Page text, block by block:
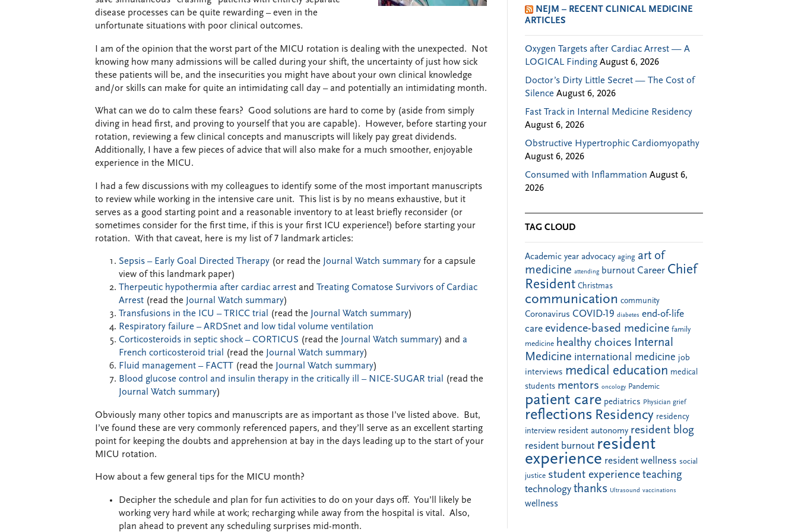
disease processes can be quite rewarding – even in the
unfortunate situations with poor clinical outcomes.
I am of the opinion that the worst part of the MICU rotation is dealing with the unexpected. Not
knowing how many admissions will be called during your shift, the uncertainty of just how sick
these patients will be, and the insecurities you might have about your own clinical knowledge
and/or skills can make for quite an intimidating call day – and potentially an intimidating month.
What can we do to calm these fears? Good solutions are hard to come by (aside from simply
diving in head first, and proving to yourself that you are capable). However, before starting your
rotation, reviewing a few clinical concepts and manuscripts will likely pay great dividends.
Additionally, I have a few pieces of advice that will also make for a much smoother, enjoyable
experience in the MICU.
I had a few discussions with my colleagues to identify some of the most important manuscripts
to review while working in the intensive care unit. This list is by no means exhaustive, but it
serves as a good starting point and a reasonable inventory to at least briefly reconsider (or
sometimes consider for the first time, if this is your first ICU experience!) before starting your
rotation. With that caveat, here is my list of 7 landmark articles:
Sepsis – Early Goal Directed Therapy (or read the Journal Watch summary for a capsule
view of this landmark paper)
Therpeutic hypothermia after cardiac arrest and Treating Comatose Survivors of Cardiac
Arrest (read the Journal Watch summary)
Transfusions in the ICU – TRICC trial
(read the Journal Watch summary)
Respiratory failure – ARDSnet and low tidal volume ventilation
Corticosteroids in septic shock – CORTICUS (read the Journal Watch summary) and a
French corticosteroid trial
(read the Journal Watch summary)
Fluid management – FACTT (read the Journal Watch summary)
Blood glucose control and insulin therapy in the critically ill – NICE-SUGAR trial
(read the
Journal Watch summary)
Obviously many other topics and manuscripts are as important as those I’ve listed above. But,
I’ve found these are very commonly referenced papers, and they’ll serve as an excellent starting
point for keeping the doubts and apprehension at bay in the days leading up to the start of your
MICU rotation.
How about a few general tips for the MICU month?
Decipher the schedule and plan for fun activities to do on your days off. You’ll likely be
working very hard while at work; recharging while away from the hospital is vital. Also,
plan ahead to prevent any scheduling surprises mid-month.
NEJM – RECENT CLINICAL MEDICINE
ARTICLES
Oxygen Targets after Cardiac Arrest — A
LOGICAL Finding August 6, 2026
Doctor’s Dirty Little Secret — The Cost of
Silence August 6, 2026
Fast Track in Internal Medicine Residency
August 6, 2026
Obstructive Hypertrophic Cardiomyopathy
August 6, 2026
Consumed with Inflammation August 6,
2026
TAG CLOUD
Academic year advocacy aging art of
medicine attending burnout Career Chief
Resident Christmas
communication community
Coronavirus COVID-19 diabetes end-of-life
care evidence-based medicine family
medicine healthy choices Internal
Medicine international medicine job
interviews medical education medical
students mentors oncology Pandemic
patient care pediatrics Physician grief
reflections Residency residency
interview resident autonomy resident blog
resident burnout resident
experience resident wellness social
justice student experience teaching
technology thanks Ultrasound vaccinations
wellness